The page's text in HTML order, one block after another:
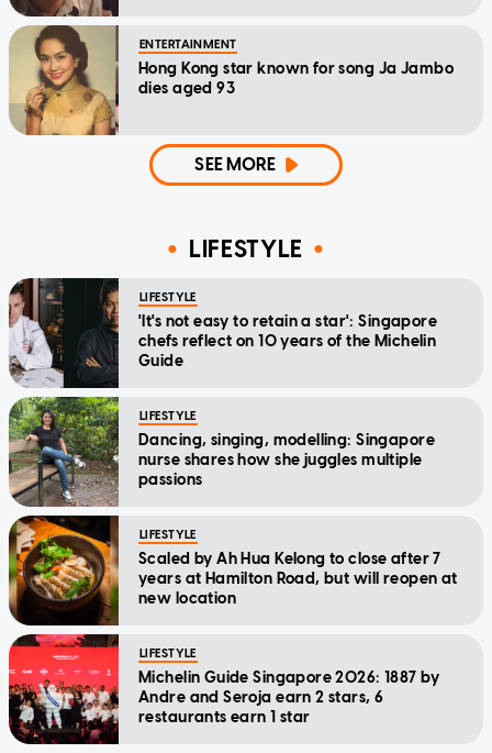
ENTERTAINMENT
Hong Kong star known for song Ja Jambo
dies aged 93
SEE MORE
LIFESTYLE
LIFESTYLE
'It's not easy to retain a star': Singapore
chefs reflect on 10 years of the Michelin
Guide
LIFESTYLE
Dancing, singing, modelling: Singapore
nurse shares how she juggles multiple
passions
LIFESTYLE
Scaled by Ah Hua Kelong to close after 7
years at Hamilton Road, but will reopen at
new location
LIFESTYLE
Michelin Guide Singapore 2026: 1887 by
Andre and Seroja earn 2 stars, 6
restaurants earn 1 star